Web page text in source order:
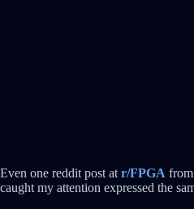
Even one reddit post at r/FPGA
caught my attention expressed the